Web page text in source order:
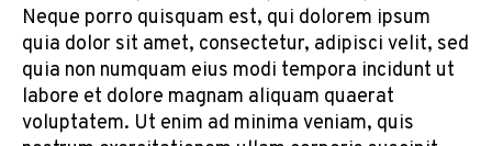
Neque porro quisquam est, qui dolorem ipsum
quia dolor sit amet, consectetur, adipisci velit, sed
quia non numquam eius modi tempora incidunt ut
labore et dolore magnam aliquam quaerat
voluptatem. Ut enim ad minima veniam, quis